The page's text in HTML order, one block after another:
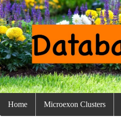
Home Microexon Clusters